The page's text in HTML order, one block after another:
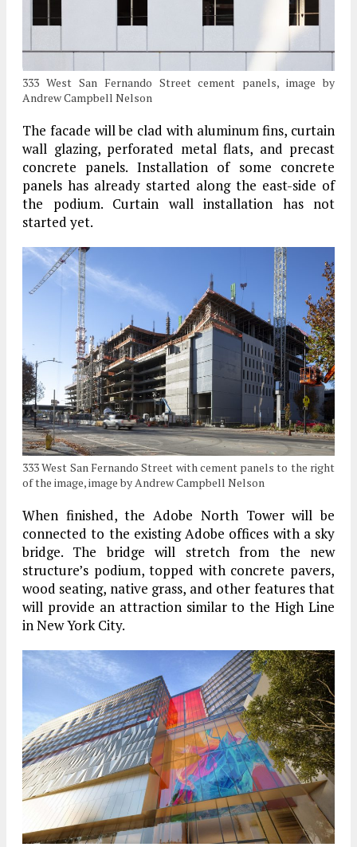
333 West San Fernando Street cement panels, image by
Andrew Campbell Nelson
The facade will be clad with aluminum fins, curtain
wall glazing, perforated metal flats, and precast
concrete panels. Installation of some concrete
panels has already started along the east-side of
the podium. Curtain wall installation has not
started yet.
333 West San Fernando Street with cement panels to the right
of the image, image by Andrew Campbell Nelson
When finished, the Adobe North Tower will be
connected to the existing Adobe offices with a sky
bridge. The bridge will stretch from the new
structure’s podium, topped with concrete pavers,
wood seating, native grass, and other features that
will provide an attraction similar to the High Line
in New York City.